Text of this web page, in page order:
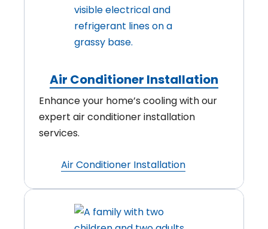
Air Conditioner Installation
Enhance your home’s cooling with our
expert air conditioner installation
services.
Air Conditioner Installation